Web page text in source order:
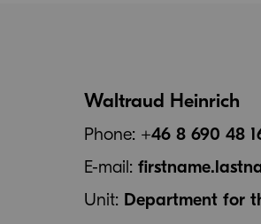
Waltraud Heinrich
Phone: +46 8 690 48
E-mail:
Unit: Department for